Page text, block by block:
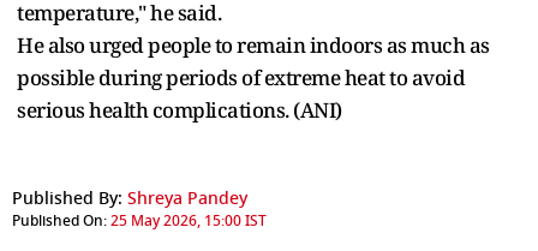
temperature," he said.
He also urged people to remain indoors as much as
possible during periods of extreme heat to avoid
serious health complications. (ANI)
Published By: Shreya Pandey
Published On:25 May 2026, 15:00 IST